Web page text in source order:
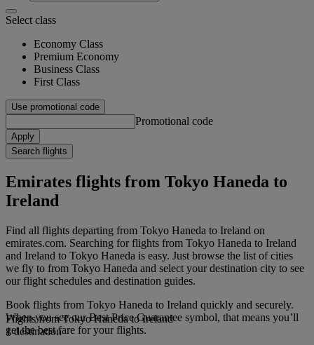
Select class
Economy Class
Premium Economy
Business Class
First Class
Use promotional code
Promotional code
Apply
Search flights
Emirates flights from Tokyo Haneda to
Ireland
Find all flights departing from Tokyo Haneda to Ireland on
emirates.com. Searching for flights from Tokyo Haneda to Ireland
and Ireland to Tokyo Haneda is easy. Just browse the list of cities
we fly to from Tokyo Haneda and select your destination city to see
our flight schedules and destination guides.
Book flights from Tokyo Haneda to Ireland quickly and securely.
When you see our Best Price Guarantee symbol, that means you’ll
get the best fare for your flights.
Flights from Tokyo Haneda to Ireland
1 destination